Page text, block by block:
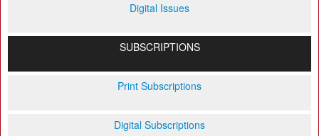
Digital Issues
SUBSCRIPTIONS
Print Subscriptions
Digital Subscriptions